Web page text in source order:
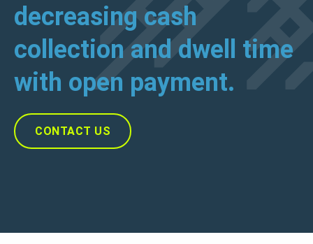
decreasing cash
collection and dwell time
with open payment.
CONTACT US